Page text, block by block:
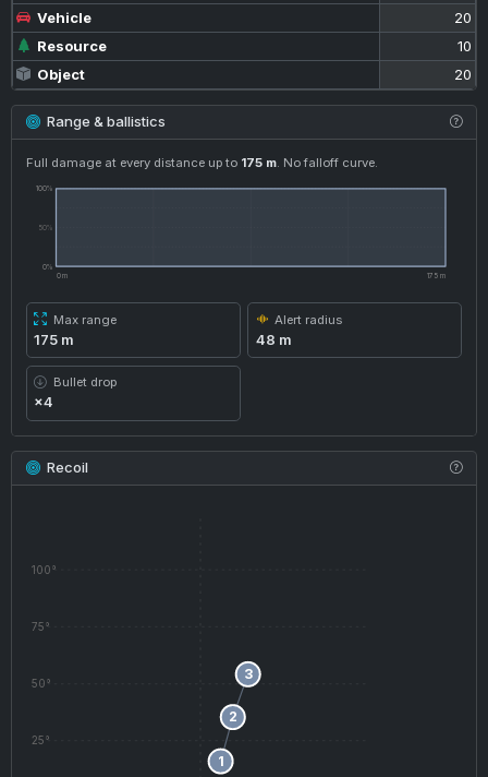
Vehicle
20
Resource
10
Object
20
Range & ballistics
Full damage at every distance up to 175 m. No falloff curve.
100%
0%
50%
0 m 175 m
Max range
175 m
Alert radius
48 m
Bullet drop
×4
Recoil
25°
50°
75°
100°
1
2
3